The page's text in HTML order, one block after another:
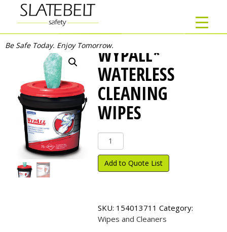
Be Safe Today. Enjoy Tomorrow.WYPALL*
WATERLESS
CLEANING
WIPES
Wypall*
Waterless
Cleaning
Wipes
Add to Quote List
SKU: 154013711 Category:
Wipes and Cleaners